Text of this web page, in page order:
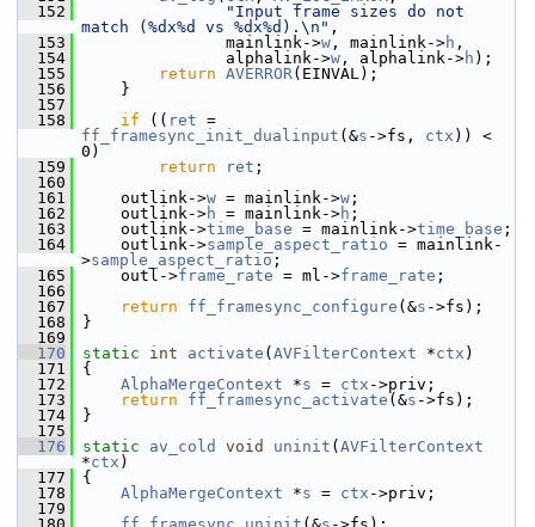
  152
"Input frame sizes do not
match (%dx%d vs %dx%d).\n" ,
  153
mainlink->w , mainlink->h ,
  154
alphalink->w , alphalink->h );
  155
return AVERROR(EINVAL);
  156
}
  157
  158
if (( ret
ff_framesync_init_dualinput (&s ->fs, ctx )) <
0)
  159
return ret ;
  160
  161
outlink->w = mainlink->w ;
  162
outlink->h = mainlink->h ;
  163
outlink->time_base = mainlink->time_base ;
  164
outlink->sample_aspect_ratio = mainlink-
>sample_aspect_ratio ;
  165
outl->frame_rate = ml->frame_rate ;
  166
  167
return ff_framesync_configure (&s ->fs);
  168
}
  169
  170
static int activate ( AVFilterContext *ctx )
  171
{
  172
AlphaMergeContext *s = ctx ->priv;
  173
return ff_framesync_activate (&s ->fs);
  174
}
  175
  176
static av_cold void uninit ( AVFilterContext
*ctx )
  177
{
  178
AlphaMergeContext *s = ctx ->priv;
  179